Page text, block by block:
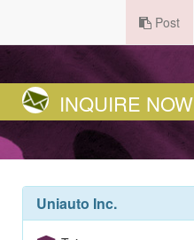
Post
INQUIRE NOW
Uniauto Inc.